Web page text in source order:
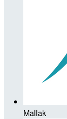
Mallak